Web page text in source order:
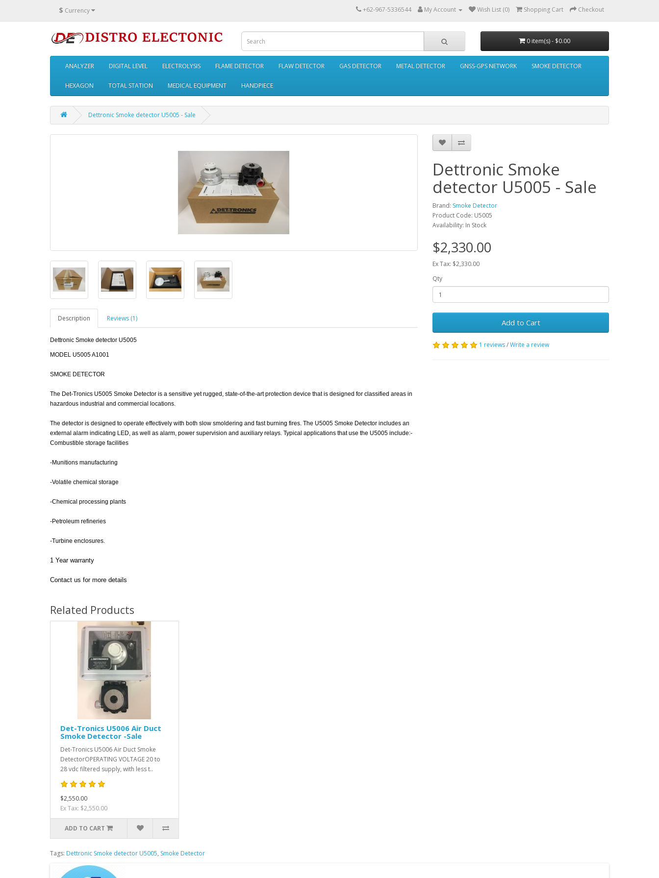
$ Currency +62-967-5336544 My Account Wish List (0) Shopping Cart Checkout
0 item(s) - $0.00
ANALYZER DIGITAL LEVEL ELECTROLYSIS FLAME DETECTOR FLAW DETECTOR GAS DETECTOR METAL DETECTOR GNSS-GPS NETWORK SMOKE DETECTOR
HEXAGON TOTAL STATION MEDICAL EQUIPMENT HANDPIECE
Dettronic Smoke detector U5005 - Sale
Description Reviews (1)
Dettronic Smoke detector U5005
MODEL U5005 A1001
SMOKE DETECTOR
The Det-Tronics U5005 Smoke Detector is a sensitive yet rugged, state-of-the-art protection device that is designed for classified areas in
hazardous industrial and commercial locations.
The detector is designed to operate effectively with both slow smoldering and fast burning fires. The U5005 Smoke Detector includes an
external alarm indicating LED, as well as alarm, power supervision and auxiliary relays. Typical applications that use the U5005 include:-
Combustible storage facilities
-Munitions manufacturing
-Volatile chemical storage
-Chemical processing plants
-Petroleum refineries
-Turbine enclosures.
1 Year warranty
Contact us for more details
Dettronic Smoke
detector U5005 - Sale
Brand: Smoke Detector
Product Code: U5005
Availability: In Stock
$2,330.00
Ex Tax: $2,330.00
Qty
Add to Cart
1 reviews/Write a review
Related Products
Det-Tronics U5006 Air Duct
Smoke Detector -Sale
Det-Tronics U5006 Air Duct Smoke
DetectorOPERATING VOLTAGE 20 to
28 vdc filtered supply, with less t..
$2,550.00
Ex Tax: $2,550.00
ADD TO CART
Tags: Dettronic Smoke detector U5005, Smoke Detector